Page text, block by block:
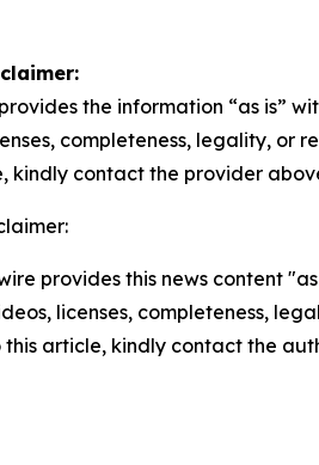
provides the information “as is”
completeness, legality, or
kindly contact the provider
provides this news content
licenses, completeness,
article, kindly contact the